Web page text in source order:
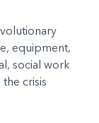
equipment,
social work
crisis